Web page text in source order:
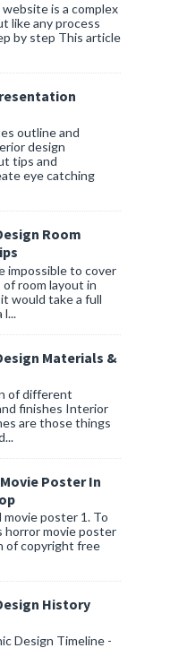
is a complex
like any process
by step This article
outline and
design
tips and
eye catching
Room
impossible to cover
of room layout in
would take a full
l...
Materials &
of different
finishes Interior
are those things
Poster In
poster 1. To
horror movie poster
of copyright free
History
Design Timeline -